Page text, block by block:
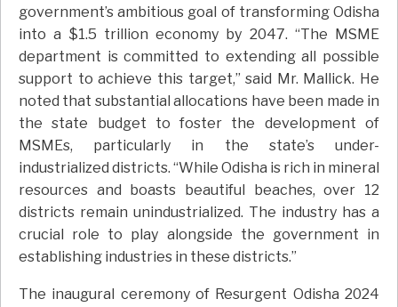
government’s ambitious goal of transforming Odisha
into a $1.5 trillion economy by 2047. “The MSME
department is committed to extending all possible
support to achieve this target,” said Mr. Mallick. He
noted that substantial allocations have been made in
the state budget to foster the development of
MSMEs, particularly in the state’s under-
industrialized districts. “While Odisha is rich in mineral
resources and boasts beautiful beaches, over 12
districts remain unindustrialized. The industry has a
crucial role to play alongside the government in
establishing industries in these districts.”
The inaugural ceremony of Resurgent Odisha 2024